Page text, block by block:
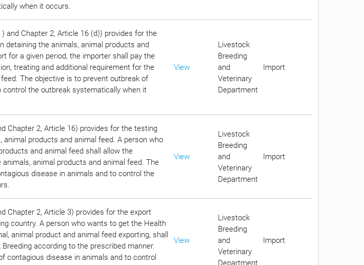
when it occurs.
and Chapter 2, Article 16 (d)) provides for the
detaining the animals, animal products and
for a given period, the importer shall pay the
treating and additional requirement for the
The objective is to prevent outbreak of
the outbreak systematically when it
View
Livestock
Breeding
and
Veterinary
Department
Import
Chapter 2, Article 16) provides for the testing
products and animal feed. A person who
and animal feed shall allow the
animal products and animal feed. The
disease in animals and to control the
View
Livestock
Breeding
and
Veterinary
Department
Import
Chapter 2, Article 3) provides for the export
country. A person who wants to get the Health
animal product and animal feed exporting, shall
according to the prescribed manner.
contagious disease in animals and to control
View
Livestock
Breeding
and
Veterinary
Department
Import